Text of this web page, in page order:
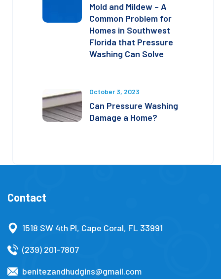
Mold and Mildew – A
Common Problem for
Homes in Southwest
Florida that Pressure
Washing Can Solve
October 3, 2023
Can Pressure Washing
Damage a Home?
Contact
1518 SW 4th Pl, Cape Coral, FL 33991
(239) 201-7807
benitezandhudgins@gmail.com